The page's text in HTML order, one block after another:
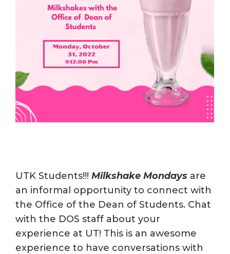
UTK Students!!! Milkshake Mondays are
an informal opportunity to connect with
the Office of the Dean of Students. Chat
with the DOS staff about your
experience at UT! This is an awesome
experience to have conversations with